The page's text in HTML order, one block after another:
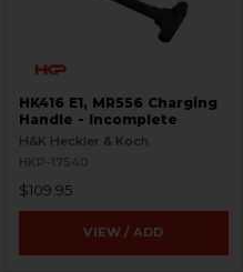
HK416 E1, MR556 Charging
Handle - Incomplete
H&K Heckler & Koch
HKP-17540
$109.95
VIEW / ADD